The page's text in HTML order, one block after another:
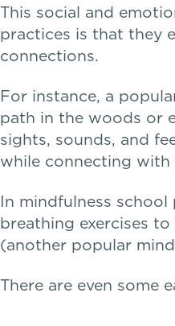
This social and
practices is that they
connections.
For instance, a
path in the woods or
sights, sounds, and
while connecting
In mindfulness
breathing exercises
(another popular
There are even some